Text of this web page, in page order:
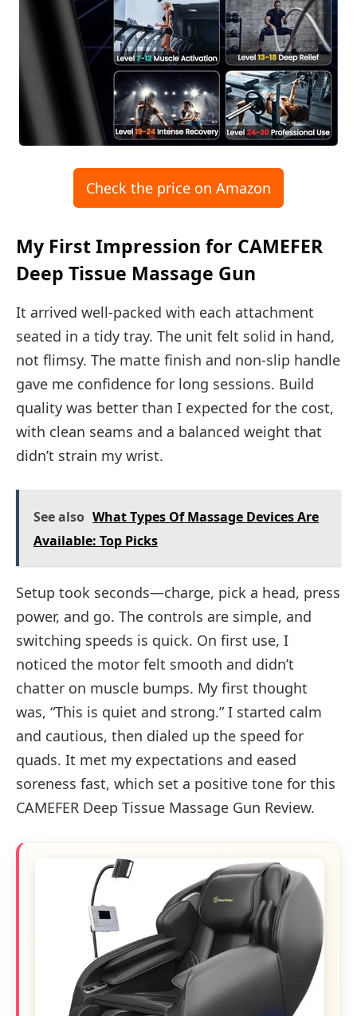
Check the price on Amazon
My First Impression for CAMEFER
Deep Tissue Massage Gun
It arrived well-packed with each attachment
seated in a tidy tray. The unit felt solid in hand,
not flimsy. The matte finish and non-slip handle
gave me confidence for long sessions. Build
quality was better than I expected for the cost,
with clean seams and a balanced weight that
didn’t strain my wrist.
See also What Types Of Massage Devices Are
Available: Top Picks
Setup took seconds—charge, pick a head, press
power, and go. The controls are simple, and
switching speeds is quick. On first use, I
noticed the motor felt smooth and didn’t
chatter on muscle bumps. My first thought
was, “This is quiet and strong.” I started calm
and cautious, then dialed up the speed for
quads. It met my expectations and eased
soreness fast, which set a positive tone for this
CAMEFER Deep Tissue Massage Gun Review.